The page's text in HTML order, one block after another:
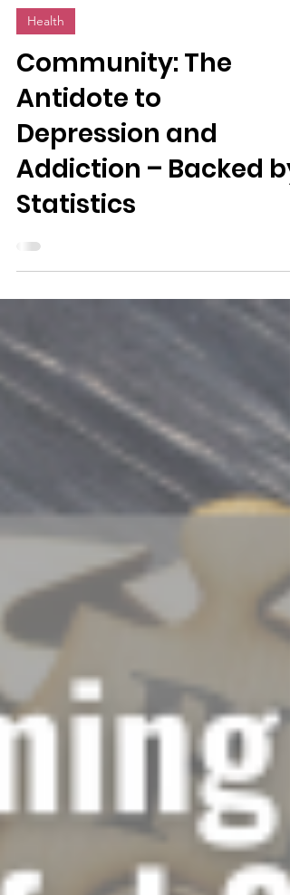
3 min read
Health
Community: The
Antidote to
Depression and
Addiction – Backed by